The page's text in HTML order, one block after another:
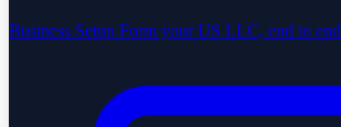
Business Setup Form your US LLC, end to end